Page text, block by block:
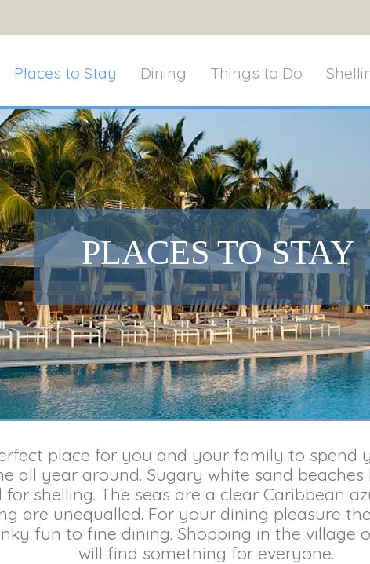
Places to Stay Dining Things to Do
PLACES TO STAY
place for you and your family to spend
all year around. Sugary white sand
shelling. The seas are a clear Caribbean
are unequalled. For your dining pleasure
fun to fine dining. Shopping in the village
will find something for everyone.